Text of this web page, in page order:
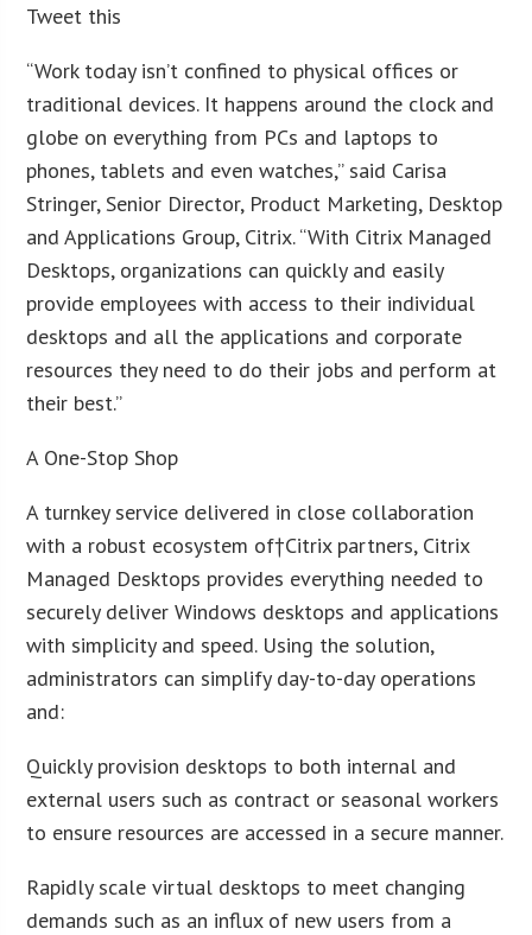
Tweet this
“Work today isn’t confined to physical offices or
traditional devices. It happens around the clock and
globe on everything from PCs and laptops to
phones, tablets and even watches,” said Carisa
Stringer, Senior Director, Product Marketing, Desktop
and Applications Group, Citrix. “With Citrix Managed
Desktops, organizations can quickly and easily
provide employees with access to their individual
desktops and all the applications and corporate
resources they need to do their jobs and perform at
their best.”
A One-Stop Shop
A turnkey service delivered in close collaboration
with a robust ecosystem of†Citrix partners, Citrix
Managed Desktops provides everything needed to
securely deliver Windows desktops and applications
with simplicity and speed. Using the solution,
administrators can simplify day-to-day operations
and:
Quickly provision desktops to both internal and
external users such as contract or seasonal workers
to ensure resources are accessed in a secure manner.
Rapidly scale virtual desktops to meet changing
demands such as an influx of new users from a